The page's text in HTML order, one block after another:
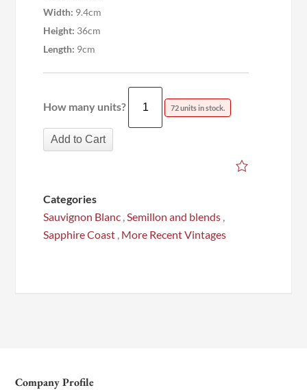
Width: 9.4cm
Height: 36cm
Length: 9cm
How many units? 72 units in stock.
Add to Cart
Categories
Sauvignon Blanc ,Semillon and blends ,
Sapphire Coast , More Recent Vintages
Company Profile